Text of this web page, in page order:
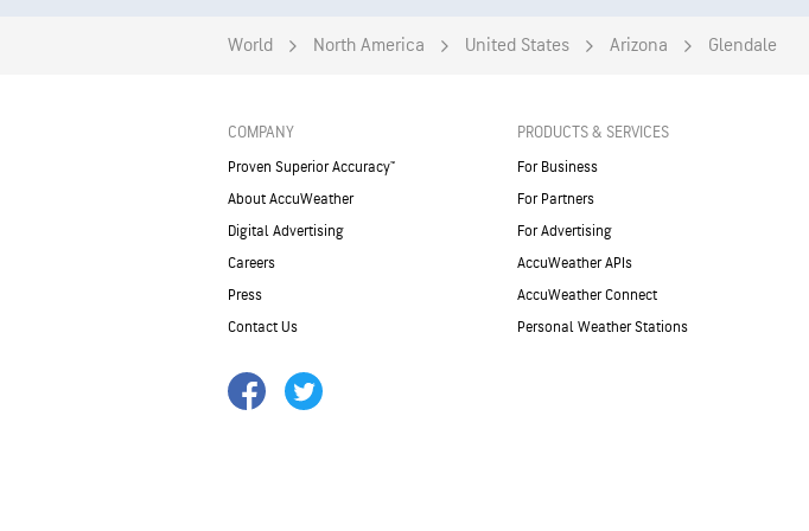
World North America United States Arizona Glendale
COMPANY
Proven Superior Accuracy™
About AccuWeather
Digital Advertising
Careers
Press
Contact Us
PRODUCTS & SERVICES
For Business
For Partners
For Advertising
AccuWeather APIs
AccuWeather Connect
Personal Weather Stations